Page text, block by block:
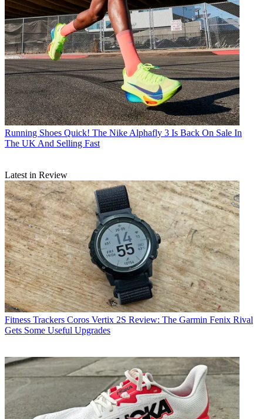
Running Shoes Quick! The Nike Alphafly 3 Is Back On Sale In
The UK And Selling Fast
Latest in Review
Fitness Trackers Coros Vertix 2S Review: The Garmin Fenix Rival
Gets Some Useful Upgrades